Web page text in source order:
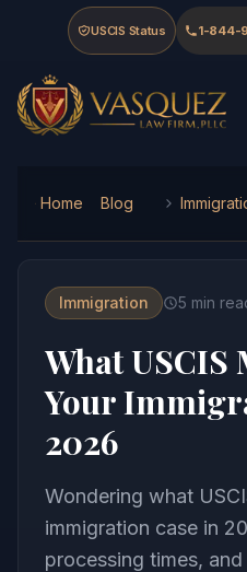
Skip to main content
Skip to navigation
Skip to footer
USCIS Status 1-844-
Vasquez Law Firm - Home
Home Blog
Immigration 5 min
What USCIS
Your
2026
Wondering what
immigration case in
processing times,